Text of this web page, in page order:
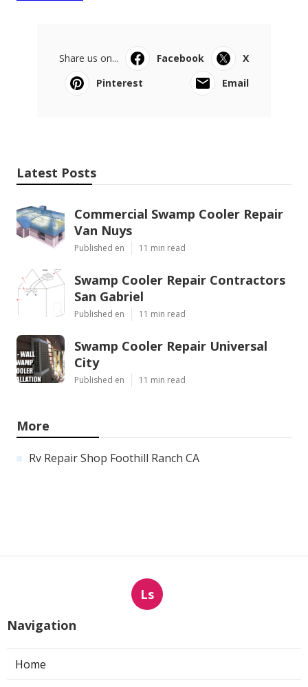
Share us on... Facebook
X
Pinterest
Email
Latest Posts
Commercial Swamp Cooler Repair
Van Nuys
Published en 11 min read
Swamp Cooler Repair Contractors
San Gabriel
Published en 11 min read
Swamp Cooler Repair Universal
City
Published en 11 min read
More
Rv Repair Shop Foothill Ranch CA
Ls
Navigation
Home